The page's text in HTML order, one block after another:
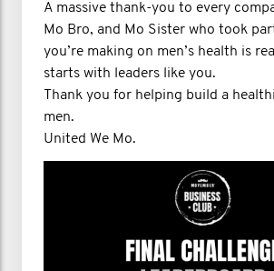
A massive thank-you to every
Mo Bro, and Mo Sister who took
you’re making on men’s health is
starts with leaders like you.
Thank you for helping build a
men.
United We Mo.